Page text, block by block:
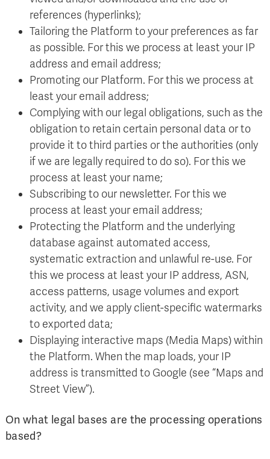
references (hyperlinks);
Tailoring the Platform to your preferences as far
as possible. For this we process at least your IP
address and email address;
Promoting our Platform. For this we process at
least your email address;
Complying with our legal obligations, such as the
obligation to retain certain personal data or to
provide it to third parties or the authorities (only
if we are legally required to do so). For this we
process at least your name;
Subscribing to our newsletter. For this we
process at least your email address;
Protecting the Platform and the underlying
database against automated access,
systematic extraction and unlawful re-use. For
this we process at least your IP address, ASN,
access patterns, usage volumes and export
activity, and we apply client-specific watermarks
to exported data;
Displaying interactive maps (Media Maps) within
the Platform. When the map loads, your IP
address is transmitted to Google (see “Maps and
Street View”).
On what legal bases are the processing operations
based?